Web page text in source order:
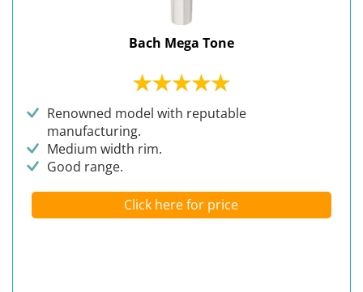
Bach Mega Tone
Renowned model with reputable
manufacturing.
Medium width rim.
Good range.
Click here for price